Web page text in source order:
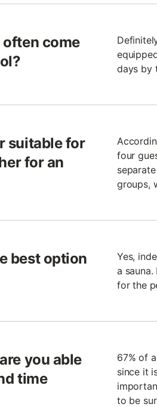
come
days by
suitable for
for an
four
groups,
best option
Yes,
a
for the
you able
time
67% of
since it
to be